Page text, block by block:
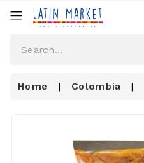
Home | Colombia |